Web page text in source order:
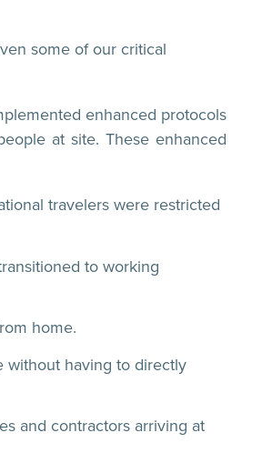
some of our critical
enhanced protocols
at site. These enhanced
travelers were restricted
to working
home.
without having to directly
and contractors arriving at